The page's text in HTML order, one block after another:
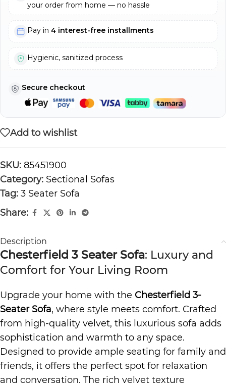
your order from home — no hassle
Pay in 4 interest-free installments
Hygienic, sanitized process
Secure checkout
Add to wishlist
SKU: 85451900
Category: Sectional Sofas
Tag: 3 Seater Sofa
Share:
Description
Chesterfield 3 Seater Sofa: Luxury and
Comfort for Your Living Room
Upgrade your home with the Chesterfield 3-
Seater Sofa, where style meets comfort. Crafted
from high-quality velvet, this luxurious sofa adds
sophistication and warmth to any space.
Designed to provide ample seating for family and
friends, it offers the perfect spot for relaxation
and conversation. The rich velvet texture